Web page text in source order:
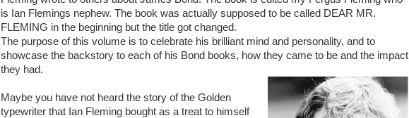
is Ian Flemings nephew. The book was actually supposed to be called DEAR MR.
FLEMING in the beginning but the title got changed.
The purpose of this volume is to celebrate his brilliant mind and personality, and to
showcase the backstory to each of his Bond books, how they came to be and the impact
they had.
Maybe you have not heard the story of the Golden
typewriter that Ian Fleming bought as a treat to himself